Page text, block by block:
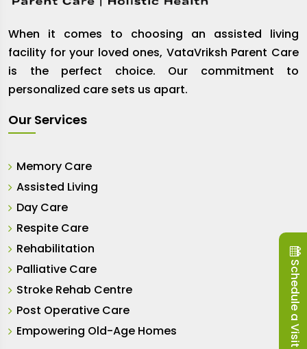
When it comes to choosing an assisted living
facility for your loved ones, VataVriksh Parent Care
is the perfect choice. Our commitment to
personalized care sets us apart.
Our Services
Memory Care
Assisted Living
Day Care
Respite Care
Rehabilitation
Palliative Care
Stroke Rehab Centre
Post Operative Care
Empowering Old-Age Homes
Schedule a Visit